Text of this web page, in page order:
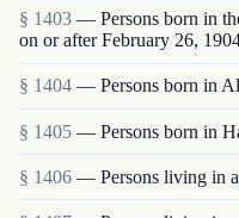
§ 1403 — Persons born in
on or after February 26,
§ 1404 — Persons born in
§ 1405 — Persons born in
§ 1406 — Persons living in